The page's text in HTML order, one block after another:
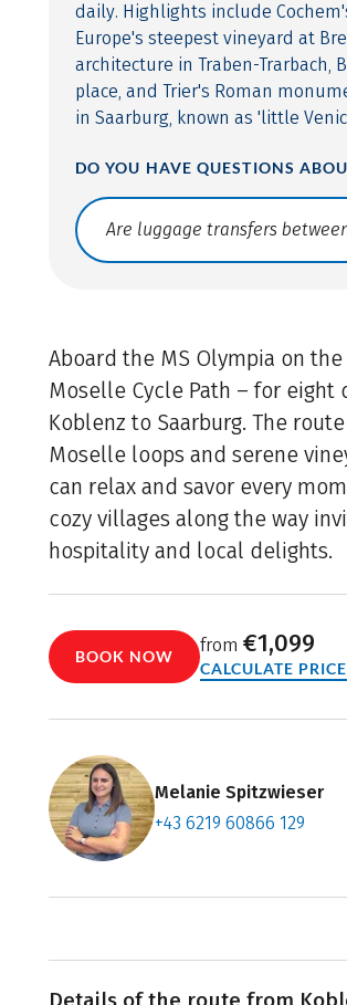
daily. Highlights include
Europe's steepest vineyard at
architecture in Traben-Trarbach,
place, and Trier's Roman
in Saarburg, known as 'little
DO YOU HAVE QUESTIONS
Translate: a11y.faq.search
Aboard the MS Olympia on
Moselle Cycle Path – for eight
Koblenz to Saarburg. The
Moselle loops and serene
can relax and savor every
cozy villages along the way
hospitality and local delights.
BOOK NOW
from €1,099
CALCULATE PRICE
Melanie Spitzwieser
+43 6219 60866 129